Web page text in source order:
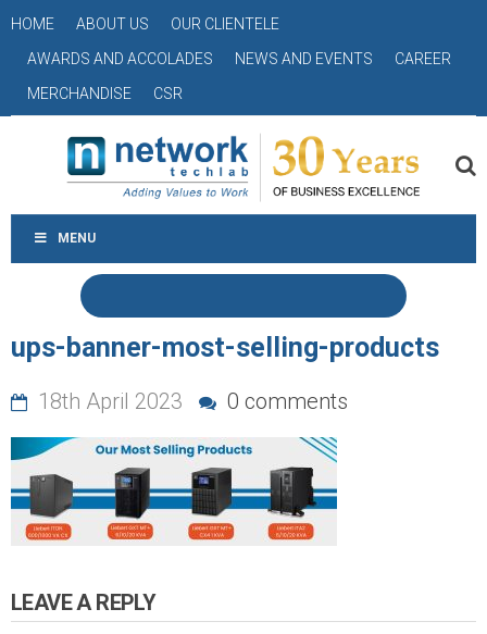
HOME ABOUT US
OUR CLIENTELE
AWARDS AND ACCOLADES
NEWS AND EVENTS
CAREER
MERCHANDISE
CSR
MENU
ups-banner-most-selling-products
18th April 2023 0 comments
LEAVE A REPLY